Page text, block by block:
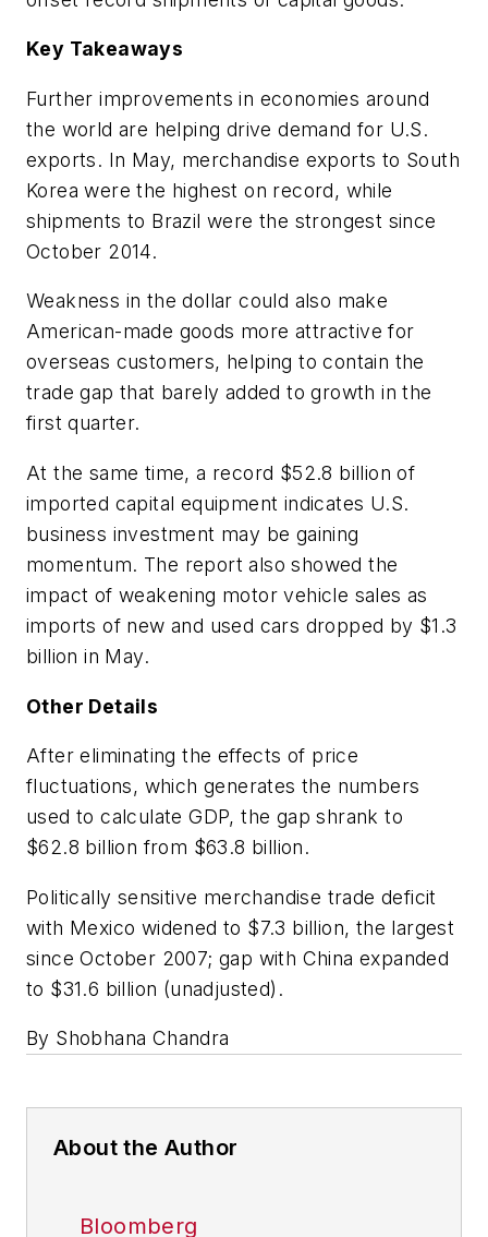
Key Takeaways
Further improvements in economies around
the world are helping drive demand for U.S.
exports. In May, merchandise exports to South
Korea were the highest on record, while
shipments to Brazil were the strongest since
October 2014.
Weakness in the dollar could also make
American-made goods more attractive for
overseas customers, helping to contain the
trade gap that barely added to growth in the
first quarter.
At the same time, a record $52.8 billion of
imported capital equipment indicates U.S.
business investment may be gaining
momentum. The report also showed the
impact of weakening motor vehicle sales as
imports of new and used cars dropped by $1.3
billion in May.
Other Details
After eliminating the effects of price
fluctuations, which generates the numbers
used to calculate GDP, the gap shrank to
$62.8 billion from $63.8 billion.
Politically sensitive merchandise trade deficit
with Mexico widened to $7.3 billion, the largest
since October 2007; gap with China expanded
to $31.6 billion (unadjusted).
By Shobhana Chandra
About the Author
Bloomberg